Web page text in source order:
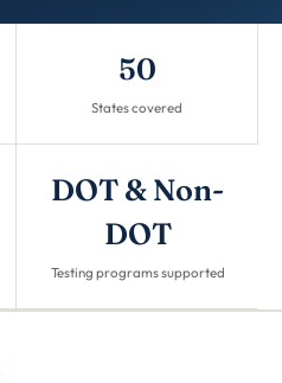
50
States covered
DOT & Non-
DOT
Testing programs supported